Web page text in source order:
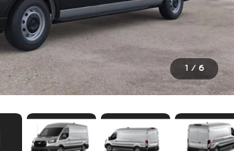
1 / 6